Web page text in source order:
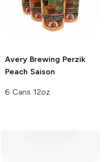
Avery Brewing Perzik
Peach Saison
6 Cans 12oz